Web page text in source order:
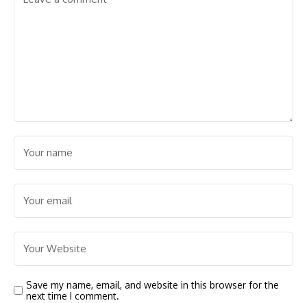
Save my name, email, and website in this browser for the
next time I comment.